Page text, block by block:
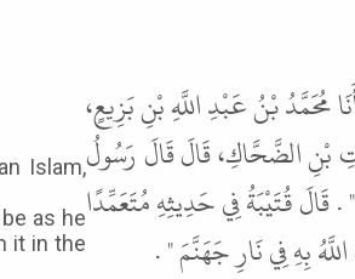
Islam,
as he
it in the
مُحَمَّدُ بْنُ عَبْدِ اللَّهِ بْنِ بَزِيعٍ،
بْنِ الضَّحَّاكِ، قَالَ قَالَ رَسُولُ
قُتَيْبَةُ فِي حَدِيثِهِ مُتَعَمِّدًا
بِهِ فِي نَارِ جَهَنَّمَ " .